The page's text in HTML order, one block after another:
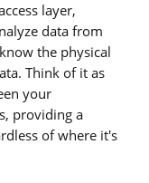
layer,
data from
the physical
Think of it as
your
providing a
of where it's